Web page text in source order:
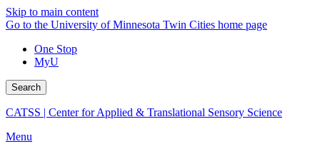
Skip to main content
Go to the University of Minnesota Twin Cities home page
One Stop
MyU
Search
CATSS | Center for Applied & Translational Sensory Science
Menu